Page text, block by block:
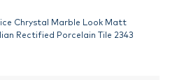
Chrystal Marble Look Matt
Rectified Porcelain Tile 2343